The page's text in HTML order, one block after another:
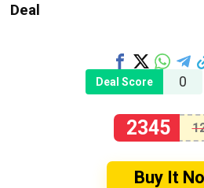
Deal
Deal Score 0
2345
Buy It